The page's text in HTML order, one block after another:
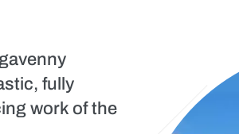
fully
work of the